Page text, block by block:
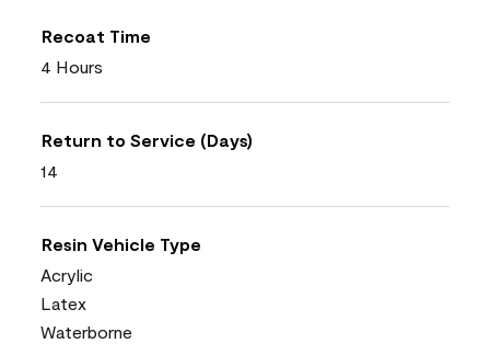
Recoat Time
4 Hours
Return to Service (Days)
14
Resin Vehicle Type
Acrylic
Latex
Waterborne